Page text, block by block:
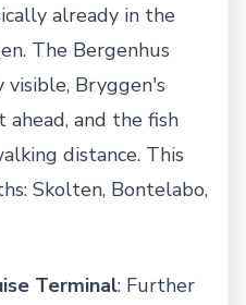
already in the
The Bergenhus
visible, Bryggen's
ahead, and the fish
distance. This
Skolten, Bontelabo,
Terminal: Further